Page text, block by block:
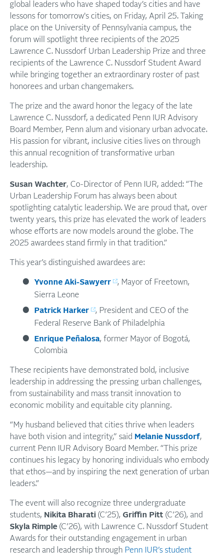
global leaders who have shaped today’s cities and have
lessons for tomorrow's cities, on Friday, April 25. Taking
place on the University of Pennsylvania campus, the
forum will spotlight three recipients of the 2025
Lawrence C. Nussdorf Urban Leadership Prize and three
recipients of the Lawrence C. Nussdorf Student Award
while bringing together an extraordinary roster of past
honorees and urban changemakers.
The prize and the award honor the legacy of the late
Lawrence C. Nussdorf, a dedicated Penn IUR Advisory
Board Member, Penn alum and visionary urban advocate.
His passion for vibrant, inclusive cities lives on through
this annual recognition of transformative urban
leadership.
Susan Wachter, Co-Director of Penn IUR, added: “The
Urban Leadership Forum has always been about
spotlighting catalytic leadership. We are proud that, over
twenty years, this prize has elevated the work of leaders
whose efforts are now models around the globe. The
2025 awardees stand firmly in that tradition.”
This year’s distinguished awardees are:
Yvonne Aki-Sawyerr
, Mayor of Freetown,
Sierra Leone
Patrick Harker
, President and CEO of the
Federal Reserve Bank of Philadelphia
Enrique Peñalosa, former Mayor of Bogotá,
Colombia
These recipients have demonstrated bold, inclusive
leadership in addressing the pressing urban challenges,
from sustainability and mass transit innovation to
economic mobility and equitable city planning.
“My husband believed that cities thrive when leaders
have both vision and integrity,” said Melanie Nussdorf,
current Penn IUR Advisory Board Member. “This prize
continues his legacy by honoring individuals who embody
that ethos—and by inspiring the next generation of urban
leaders.”
The event will also recognize three undergraduate
students, Nikita Bharati (C’25), Griffin Pitt (C’26), and
Skyla Rimple (C’26), with Lawrence C. Nussdorf Student
Awards for their outstanding engagement in urban
research and leadership through Penn IUR’s student